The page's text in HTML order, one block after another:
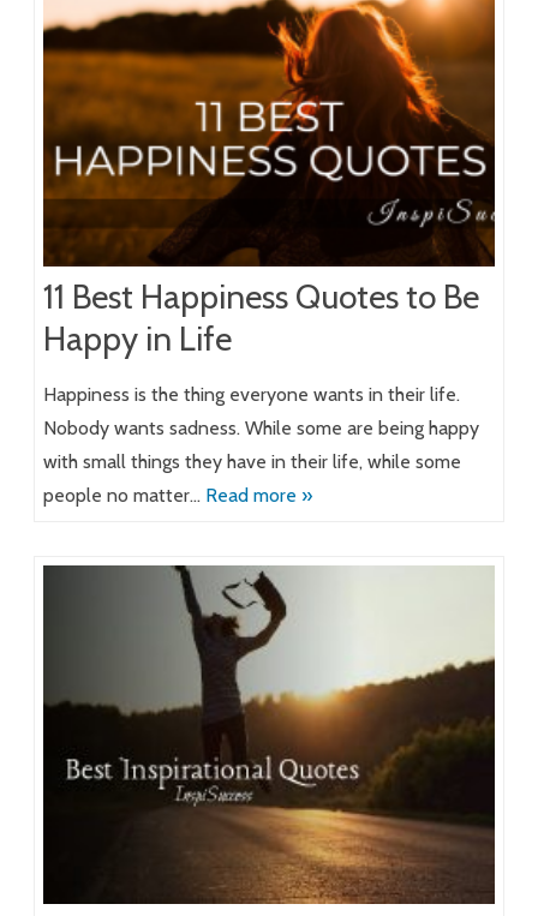
11 Best Happiness Quotes to Be
Happy in Life
Happiness is the thing everyone wants in their life.
Nobody wants sadness. While some are being happy
with small things they have in their life, while some
people no matter… Read more »